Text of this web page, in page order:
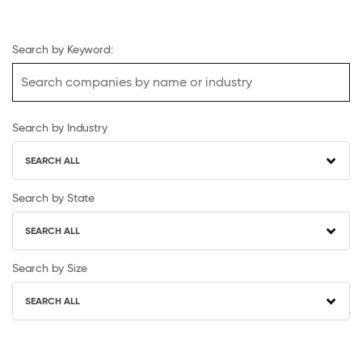
Search by Keyword:
Search by Industry
SEARCH ALL
Search by State
SEARCH ALL
Search by Size
SEARCH ALL